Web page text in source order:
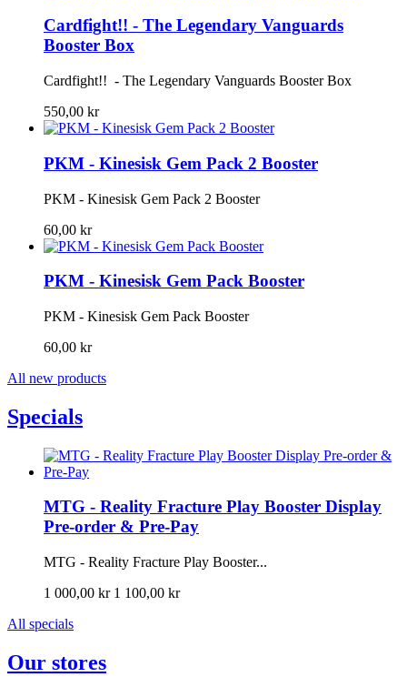
Cardfight!! - The Legendary Vanguards
Booster Box
Cardfight!! - The Legendary Vanguards Booster Box
550,00 kr
PKM - Kinesisk Gem Pack 2 Booster
PKM - Kinesisk Gem Pack 2 Booster
60,00 kr
PKM - Kinesisk Gem Pack Booster
PKM - Kinesisk Gem Pack Booster
60,00 kr
All new products
Specials
MTG - Reality Fracture Play Booster Display
Pre-order & Pre-Pay
MTG - Reality Fracture Play Booster...
1 000,00 kr 1 100,00 kr
All specials
Our stores